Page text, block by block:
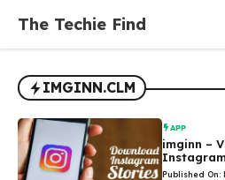
content
The Techie Find
IMGINN.CLM
APP
imginn –
Published On: